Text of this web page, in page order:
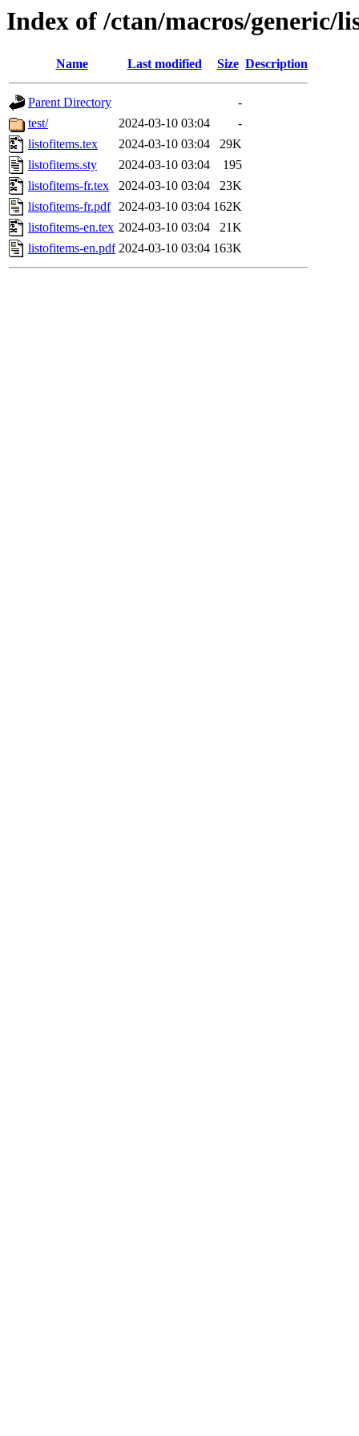
Index of /ctan/macros/generic/
Name Last modified Size Description
Parent Directory
-
test/
2024-03-10 03:04
-
listofitems.tex
2024-03-10 03:04
29K
listofitems.sty
2024-03-10 03:04
195
listofitems-fr.tex
2024-03-10 03:04
23K
listofitems-fr.pdf 2024-03-10 03:04 162K
listofitems-en.tex 2024-03-10 03:04
21K
listofitems-en.pdf 2024-03-10 03:04 163K